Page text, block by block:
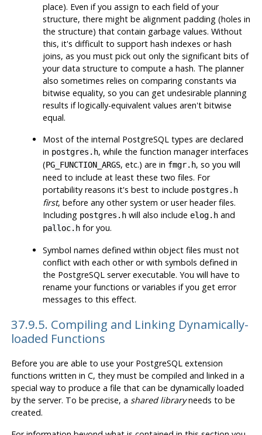
place). Even if you assign to each field of your
structure, there might be alignment padding (holes in
the structure) that contain garbage values. Without
this, it's difficult to support hash indexes or hash
joins, as you must pick out only the significant bits of
your data structure to compute a hash. The planner
also sometimes relies on comparing constants via
bitwise equality, so you can get undesirable planning
results if logically-equivalent values aren't bitwise
equal.
Most of the internal PostgreSQL types are declared
in postgres.h, while the function manager interfaces
(PG_FUNCTION_ARGS, etc.) are in fmgr.h, so you will
need to include at least these two files. For
portability reasons it's best to include postgres.h
first, before any other system or user header files.
Including postgres.h will also includeelog.h and
palloc.h for you.
Symbol names defined within object files must not
conflict with each other or with symbols defined in
the PostgreSQL server executable. You will have to
rename your functions or variables if you get error
messages to this effect.
37.9.5. Compiling and Linking Dynamically-
loaded Functions
Before you are able to use your PostgreSQLextension
functions written in C, they must be compiled and linked in a
special way to produce a file that can be dynamically loaded
by the server. To be precise, a shared libraryneeds to be
created.